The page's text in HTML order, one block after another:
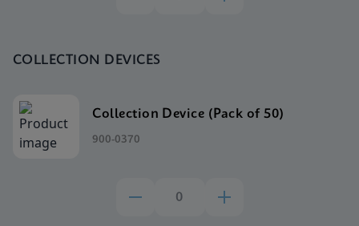
COLLECTION DEVICES
Collection Device (Pack of 50)
900-0370